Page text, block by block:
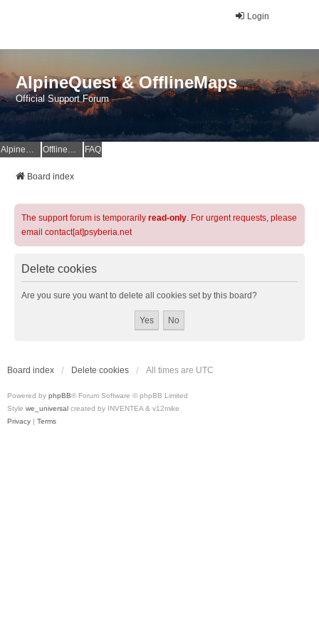
Login
AlpineQuest & OfflineMaps
Official Support Forum
AlpineQuest Website OfflineMaps Website FAQ
Board index
The support forum is temporarily read-only. For urgent requests, please
email contact[at]psyberia.net
Delete cookies
Are you sure you want to delete all cookies set by this board?
Board index Delete cookies All times are UTC
Powered by phpBB® Forum Software © phpBB Limited
Style we_universal created by INVENTEA & v12mike
Privacy | Terms